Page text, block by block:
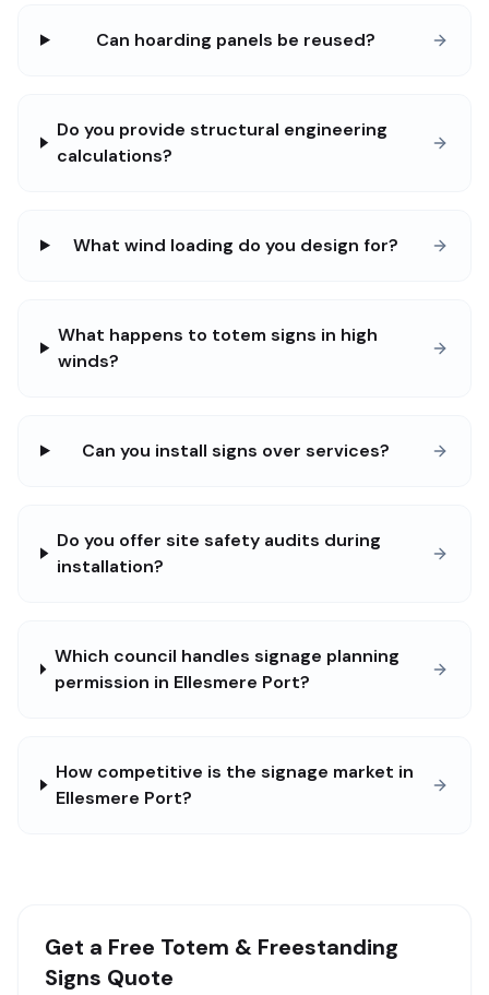
Can hoarding panels be reused?
Do you provide structural engineering
calculations?
What wind loading do you design for?
What happens to totem signs in high
winds?
Can you install signs over services?
Do you offer site safety audits during
installation?
Which council handles signage planning
permission in Ellesmere Port?
How competitive is the signage market in
Ellesmere Port?
Get a Free Totem & Freestanding
Signs Quote